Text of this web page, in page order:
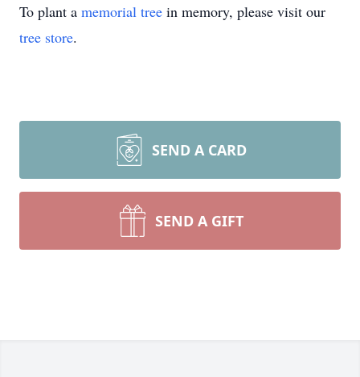
To plant a memorial tree in memory, please visit our
tree store.
SEND A CARD
SEND A GIFT